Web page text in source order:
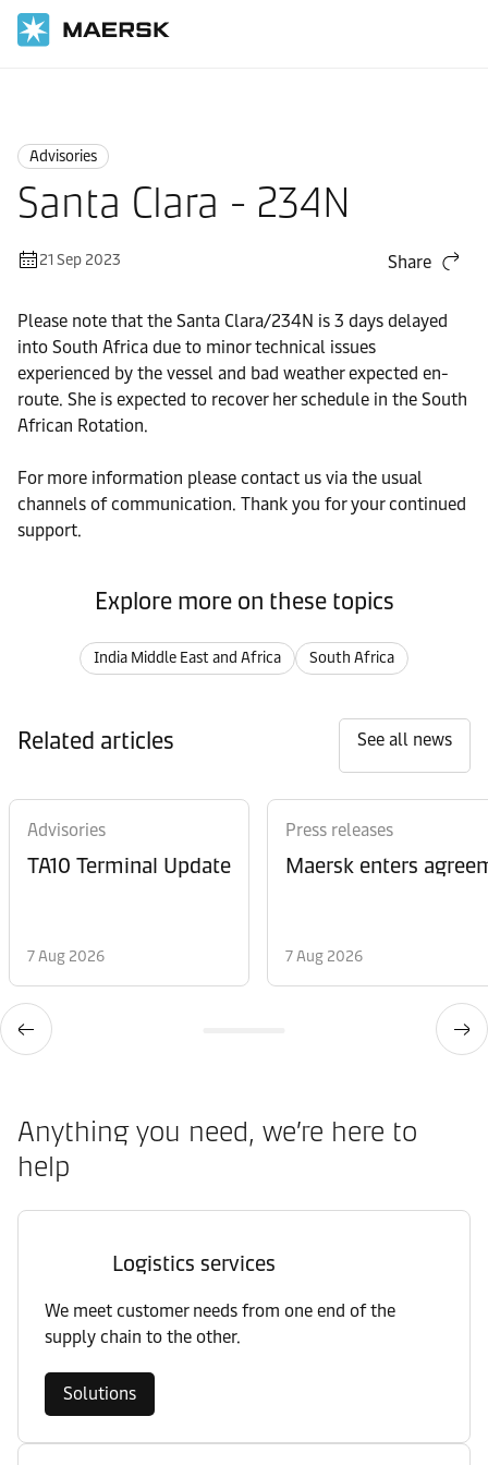
Advisories
Santa Clara - 234N
21 Sep 2023 Share
Please note that the Santa Clara/234N is 3 days delayed
into South Africa due to minor technical issues
experienced by the vessel and bad weather expected en-
route. She is expected to recover her schedule in the South
African Rotation.
For more information please contact us via the usual
channels of communication. Thank you for your continued
support.
Explore more on these topics
India Middle East and Africa South Africa
Related articles See all news
Advisories
TA10 Terminal Update
7 Aug 2026
Press releases
Maersk enters
7 Aug 2026
Anything you need, we’re here to
help
Logistics services
We meet customer needs from one end of the
supply chain to the other.
Solutions